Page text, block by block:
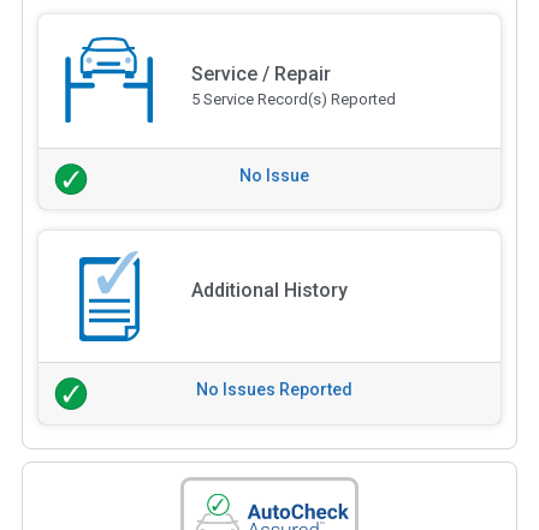
Service / Repair
5 Service Record(s) Reported
No Issue
Additional History
No Issues Reported